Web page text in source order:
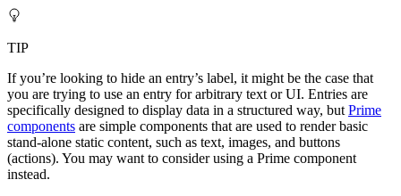
TIP
If you’re looking to hide an entry’s label, it might be the case that
you are trying to use an entry for arbitrary text or UI. Entries are
specifically designed to display data in a structured way, but Prime
components are simple components that are used to render basic
stand-alone static content, such as text, images, and buttons
(actions). You may want to consider using a Prime component
instead.